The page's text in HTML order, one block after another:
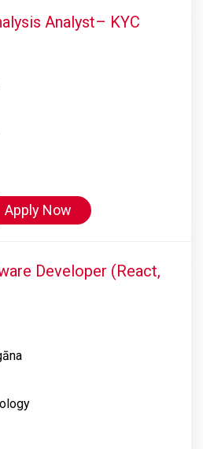
Analyst– KYC
Apply Now
Developer (React,